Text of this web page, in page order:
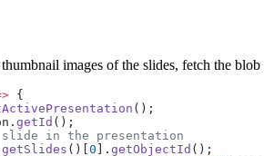
images of the slides, fetch the
{
();
getId ();
in the presentation
getSlides ()[ 0 ]. getObjectId ();